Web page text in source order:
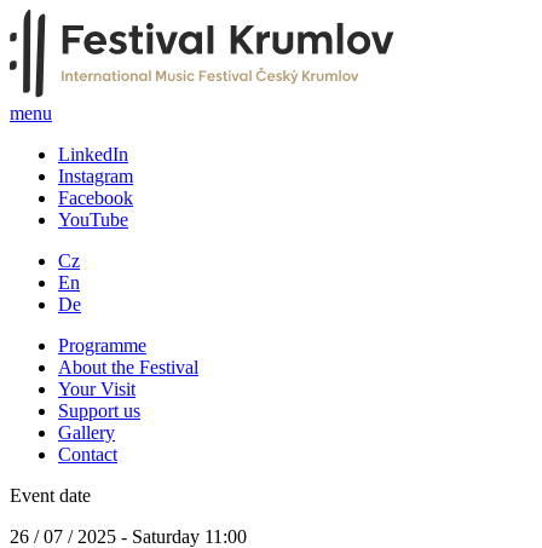
menu
LinkedIn
Instagram
Facebook
YouTube
Cz
En
De
Programme
About the Festival
Your Visit
Support us
Gallery
Contact
Event date
26 / 07 / 2025 - Saturday 11:00